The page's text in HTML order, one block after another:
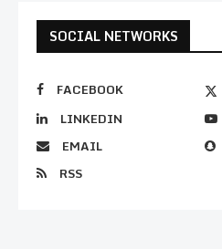
SOCIAL NETWORKS
FACEBOOK
LINKEDIN
EMAIL
RSS